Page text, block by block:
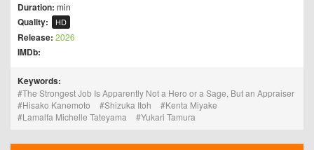
Duration: min
Quality: HD
Release: 2026
IMDb:
Keywords:
The Strongest Job Is Apparently Not a Hero or a Sage, But an Appraiser
Hisako Kanemoto
Shizuka Itoh
Kenta Miyake
Lamalfa Michelle Tateyama
Yukari Tamura